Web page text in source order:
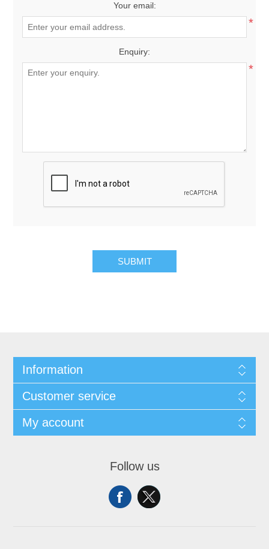
Your email:
*
Enquiry:
*
SUBMIT
Information
Customer service
My account
Follow us